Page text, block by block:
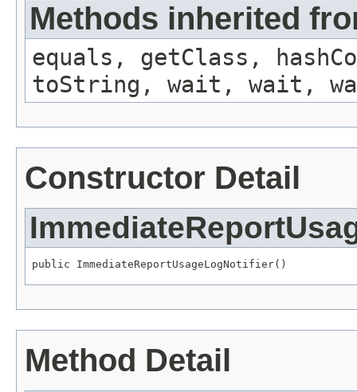
Methods inherited
equals, getClass,
toString, wait, wait,
Constructor Detail
public ImmediateReportUsageLogNotifier()
Method Detail